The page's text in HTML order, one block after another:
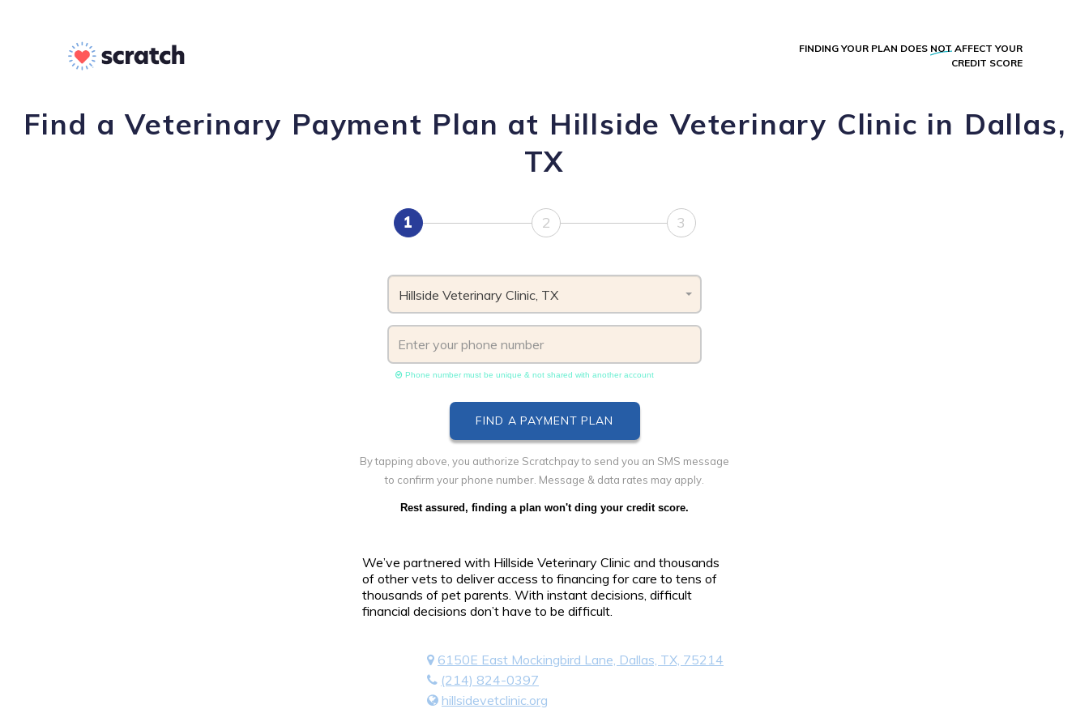
FINDING YOUR PLAN DOES NOT AFFECT YOUR
CREDIT SCORE
Find a Veterinary Payment Plan at Hillside Veterinary Clinic in Dallas,
TX
1 2 3
Hillside Veterinary Clinic, TX
Phone number must be unique & not shared with another account
By tapping above, you authorize Scratchpay to send you an SMS message
to confirm your phone number. Message & data rates may apply.
Rest assured, finding a plan won't ding your credit score.
We’ve partnered with Hillside Veterinary Clinic and thousands
of other vets to deliver access to financing for care to tens of
thousands of pet parents. With instant decisions, difficult
financial decisions don’t have to be difficult.
6150E East Mockingbird Lane, Dallas, TX, 75214
(214) 824-0397
hillsidevetclinic.org